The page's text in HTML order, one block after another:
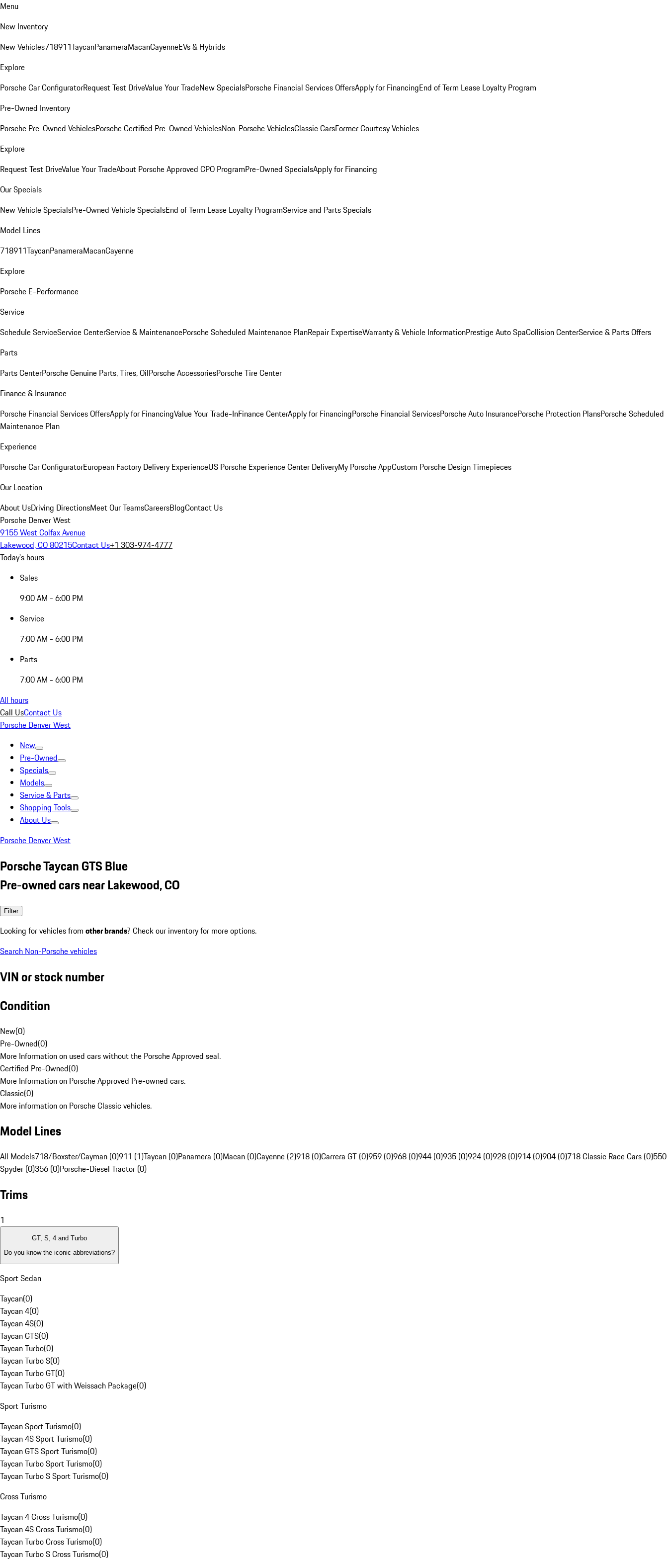
Menu
New Inventory
New Vehicles718911TaycanPanameraMacanCayenneEVs & Hybrids
Explore
Porsche Car ConfiguratorRequest Test DriveValue Your TradeNew SpecialsPorsche Financial Services OffersApply for FinancingEnd of Term Lease Loyalty Program
Pre-Owned Inventory
Porsche Pre-Owned VehiclesPorsche Certified Pre-Owned VehiclesNon-Porsche VehiclesClassic CarsFormer Courtesy Vehicles
Explore
Request Test DriveValue Your TradeAbout Porsche Approved CPO ProgramPre-Owned SpecialsApply for Financing
Our Specials
New Vehicle SpecialsPre-Owned Vehicle SpecialsEnd of Term Lease Loyalty ProgramService and Parts Specials
Model Lines
718911TaycanPanameraMacanCayenne
Explore
Porsche E-Performance
Service
Schedule ServiceService CenterService & MaintenancePorsche Scheduled Maintenance PlanRepair ExpertiseWarranty & Vehicle InformationPrestige Auto SpaCollision CenterService & Parts Offers
Parts
Parts CenterPorsche Genuine Parts, Tires, OilPorsche AccessoriesPorsche Tire Center
Finance & Insurance
Porsche Financial Services OffersApply for FinancingValue Your Trade-InFinance CenterApply for FinancingPorsche Financial ServicesPorsche Auto InsurancePorsche Protection PlansPorsche Scheduled
Maintenance Plan
Experience
Porsche Car ConfiguratorEuropean Factory Delivery ExperienceUS Porsche Experience Center DeliveryMy Porsche AppCustom Porsche Design Timepieces
Our Location
About UsDriving DirectionsMeet Our TeamsCareersBlogContact Us
Porsche Denver West
9155 West Colfax Avenue
Lakewood, CO 80215Contact Us+1 303-974-4777
Today's hours
Sales
9:00 AM - 6:00 PM
Service
7:00 AM - 6:00 PM
Parts
7:00 AM - 6:00 PM
All hours
Call UsContact Us
Porsche Denver West
New
Pre-Owned
Specials
Models
Service & Parts
Shopping Tools
About Us
Porsche Denver West
Porsche Taycan GTS Blue
Pre-owned cars near Lakewood, CO
Filter
Looking for vehicles from other brands? Check our inventory for more options.
Search Non-Porsche vehicles
VIN or stock number
Condition
New(0)
Pre-Owned(0)
More Information on used cars without the Porsche Approved seal.
Certified Pre-Owned(0)
More Information on Porsche Approved Pre-owned cars.
Classic(0)
More information on Porsche Classic vehicles.
Model Lines
All Models718/Boxster/Cayman (0)911 (1)Taycan (0)Panamera (0)Macan (0)Cayenne (2)918 (0)Carrera GT (0)959 (0)968 (0)944 (0)935 (0)924 (0)928 (0)914 (0)904 (0)718 Classic Race Cars (0)550
Spyder (0)356 (0)Porsche-Diesel Tractor (0)
Trims
1
GT, S, 4 and Turbo
Do you know the iconic abbreviations?
Sport Sedan
Taycan(0)
Taycan 4(0)
Taycan 4S(0)
Taycan GTS(0)
Taycan Turbo(0)
Taycan Turbo S(0)
Taycan Turbo GT(0)
Taycan Turbo GT with Weissach Package(0)
Sport Turismo
Taycan Sport Turismo(0)
Taycan 4S Sport Turismo(0)
Taycan GTS Sport Turismo(0)
Taycan Turbo Sport Turismo(0)
Taycan Turbo S Sport Turismo(0)
Cross Turismo
Taycan 4 Cross Turismo(0)
Taycan 4S Cross Turismo(0)
Taycan Turbo Cross Turismo(0)
Taycan Turbo S Cross Turismo(0)